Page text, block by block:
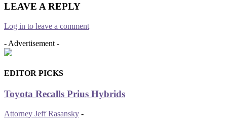
LEAVE A REPLY
Log in to leave a comment
- Advertisement -
EDITOR PICKS
Toyota Recalls Prius Hybrids
Attorney Jeff Rasansky -